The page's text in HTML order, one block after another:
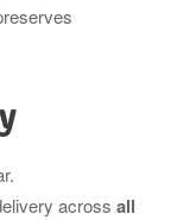
across all